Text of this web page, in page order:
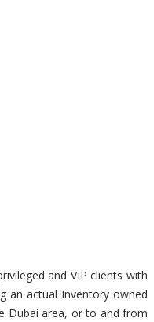
and VIP clients with
an actual Inventory owned
Dubai area, or to and from